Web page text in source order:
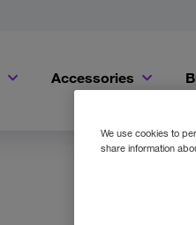
Accessories
We use cookies to
share information